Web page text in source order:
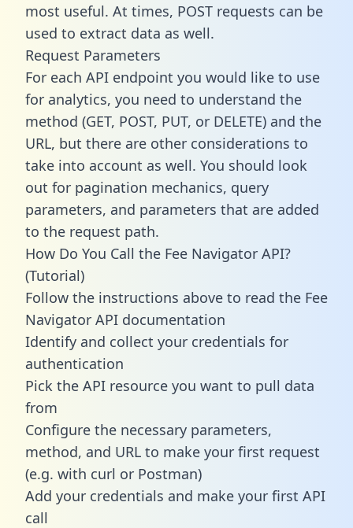
most useful. At times, POST requests can be
used to extract data as well.
Request Parameters
For each API endpoint you would like to use
for analytics, you need to understand the
method (GET, POST, PUT, or DELETE) and the
URL, but there are other considerations to
take into account as well. You should look
out for pagination mechanics, query
parameters, and parameters that are added
to the request path.
How Do You Call the Fee Navigator API?
(Tutorial)
Follow the instructions above to read the Fee
Navigator API documentation
Identify and collect your credentials for
authentication
Pick the API resource you want to pull data
from
Configure the necessary parameters,
method, and URL to make your first request
(e.g. with curl or Postman)
Add your credentials and make your first API
call